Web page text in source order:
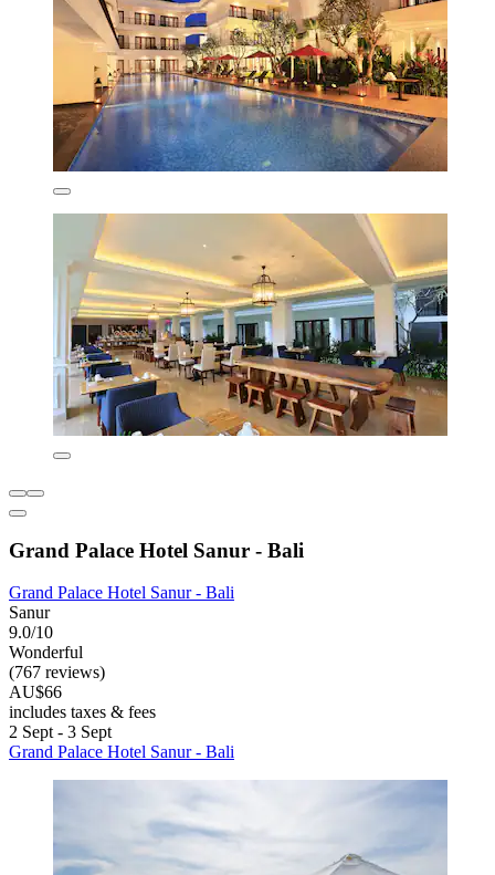
Grand Palace Hotel Sanur - Bali
Grand Palace Hotel Sanur - Bali
Sanur
9.0/10
Wonderful
(767 reviews)
AU$66
includes taxes & fees
2 Sept - 3 Sept
Grand Palace Hotel Sanur - Bali